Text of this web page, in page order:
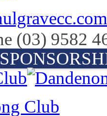
(03) 9582
Club